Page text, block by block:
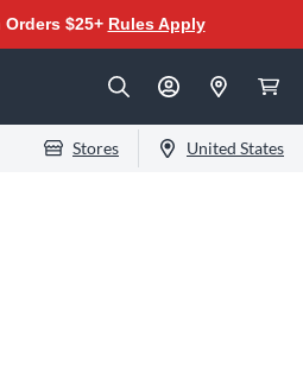
$25+ Rules Apply
Stores United States